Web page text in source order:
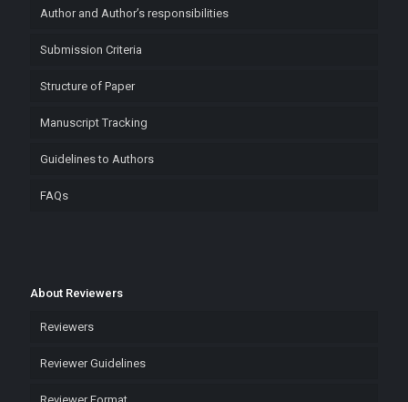
Author and Author’s responsibilities
Submission Criteria
Structure of Paper
Manuscript Tracking
Guidelines to Authors
FAQs
About Reviewers
Reviewers
Reviewer Guidelines